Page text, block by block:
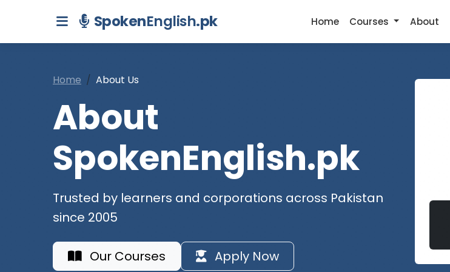
SpokenEnglish.pk Home Courses About
Home About Us
About
SpokenEnglish.pk
Trusted by learners and corporations across Pakistan
since 2005
Our Courses Apply Now